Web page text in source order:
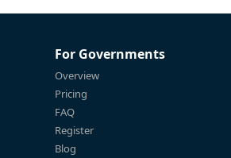
For Governments
Overview
Pricing
FAQ
Register
Blog